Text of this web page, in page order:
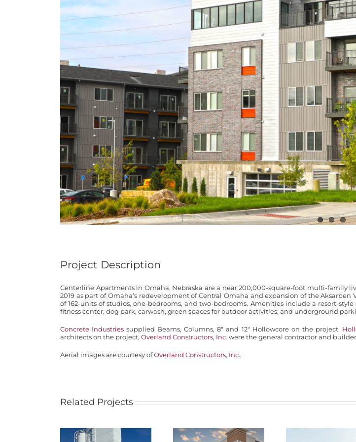
Project Description
Centerline Apartments in Omaha, Nebraska are a near 200,000-square-foot multi-family
2019 as part of Omaha’s redevelopment of Central Omaha and expansion of the Aksarben
of 162-units of studios, one-bedrooms, and two-bedrooms. Amenities include a resort-
fitness center, dog park, carwash, green spaces for outdoor activities, and underground
Concrete Industries supplied Beams, Columns, 8″ and 12″ Hollowcore on the project.
architects on the project, Overland Constructors, Inc. were the general contractor and
Aerial images are courtesy ofOverland Constructors, Inc..
Related Projects